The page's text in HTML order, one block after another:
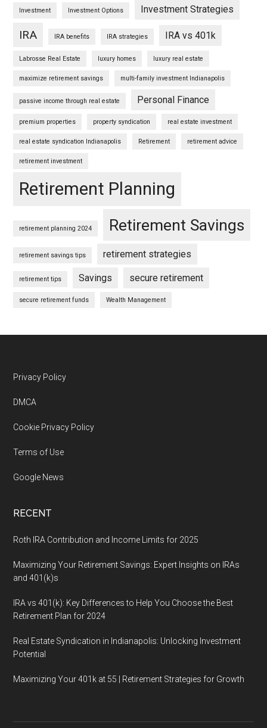
Investment Investment Options Investment Strategies
IRA IRA benefits IRA strategies IRA vs 401k
Labrosse Real Estate luxury homes luxury real estate
maximize retirement savings multi-family investment Indianapolis
passive income through real estate Personal Finance
premium properties property syndication real estate investment
real estate syndication Indianapolis Retirement retirement advice
retirement investment
Retirement Planning
retirement planning 2024 Retirement Savings
retirement savings tips retirement strategies
retirement tips Savings secure retirement
secure retirement funds Wealth Management
Footer
Privacy Policy
DMCA
Cookie Privacy Policy
Terms of Use
Google News
RECENT
Roth IRA Contribution and Income Limits for 2025
Maximizing Your Retirement Savings: Expert Insights on IRAs
and 401(k)s
IRA vs 401(k): Key Differences to Help You Choose the Best
Retirement Plan for 2024
Real Estate Syndication in Indianapolis: Unlocking Investment
Potential
Maximizing Your 401k at 55 | Retirement Strategies for Growth